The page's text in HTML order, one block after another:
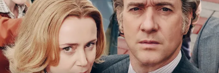
Genre
Drama
Mystery
My Account
Gift Subscription
Dramas, Comedies, Mystery, Soaps,
Documentaries, Lifestyle and more...
Free Trial